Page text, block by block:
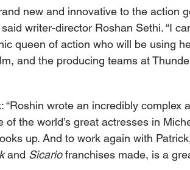
new and innovative to the action
writer-director Roshan Sethi. “I
queen of action who will be using
and the producing teams at
“Roshin wrote an incredibly complex
the world’s great actresses in
up. And to work again with
and Sicario franchises made, is a